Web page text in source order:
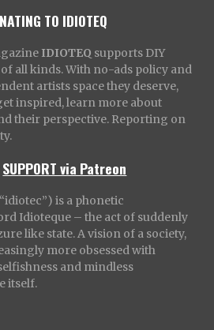
TO IDIOTEQ
IDIOTEQ supports DIY
all kinds. With no-ads policy and
artists space they deserve,
inspired, learn more about
their perspective. Reporting on
SUPPORT via Patreon
is a phonetic
Idioteque – the act of suddenly
like state. A vision of a society,
more obsessed with
and mindless
itself.